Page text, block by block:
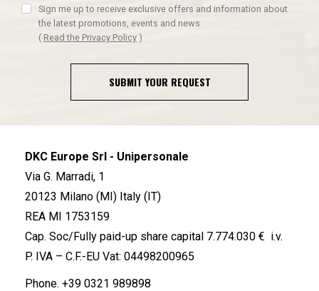
Sign me up to receive exclusive offers and information about
the latest promotions, events and news
( Read the Privacy Policy )
SUBMIT YOUR REQUEST
DKC Europe Srl - Unipersonale
Via G. Marradi, 1
20123 Milano (MI) Italy (IT)
REA MI 1753159
Cap. Soc/Fully paid-up share capital 7.774.030 € i.v.
P. IVA – C.F.-EU Vat: 04498200965
Phone. +39 0321 989898